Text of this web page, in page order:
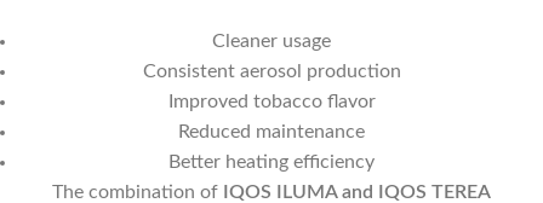
Cleaner usage
Consistent aerosol production
Improved tobacco flavor
Reduced maintenance
Better heating efficiency
The combination of IQOS ILUMA and IQOS TEREA